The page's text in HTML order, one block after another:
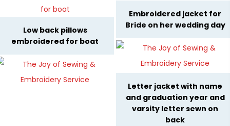
Embroidered jacket for
Bride on her wedding day
Low back pillows
embroidered for boat
Letter jacket with name
and graduation year and
varsity letter sewn on
back